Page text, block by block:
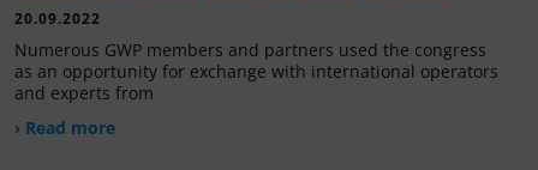
20.09.2022
Numerous GWP members and partners used the congress
as an opportunity for exchange with international operators
and experts from
› Read more